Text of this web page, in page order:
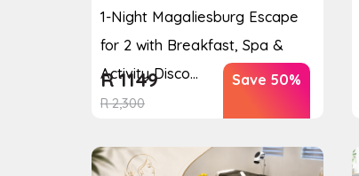
1-Night Magaliesburg Escape
for 2 with Breakfast, Spa &
Activity Disco...
R2,300
R1149 Save 50%